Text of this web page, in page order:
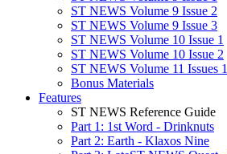
ST NEWS Volume 9 Issue 2
ST NEWS Volume 9 Issue 3
ST NEWS Volume 10 Issue 1
ST NEWS Volume 10 Issue 2
ST NEWS Volume 11 Issues
Bonus Materials
Features
ST NEWS Reference Guide
Part 1: 1st Word - Drinknuts
Part 2: Earth - Klaxos Nine